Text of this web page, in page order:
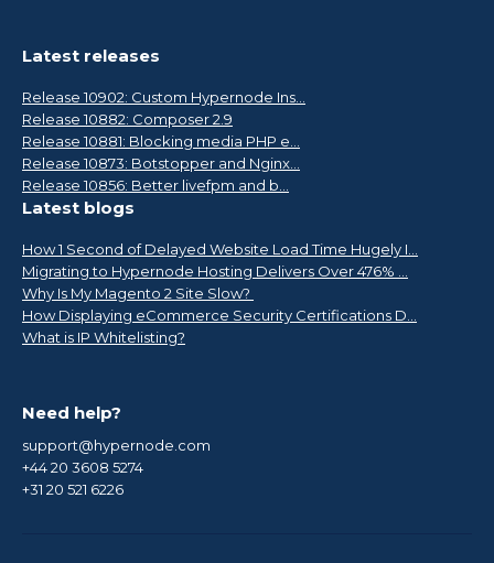
Latest releases
Release 10902: Custom Hypernode Ins...
Release 10882: Composer 2.9
Release 10881: Blocking media PHP e...
Release 10873: Botstopper and Nginx...
Release 10856: Better livefpm and b...
Latest blogs
How 1 Second of Delayed Website Load Time Hugely I...
Migrating to Hypernode Hosting Delivers Over 476% ...
Why Is My Magento 2 Site Slow?
How Displaying eCommerce Security Certifications D...
What is IP Whitelisting?
Need help?
support@hypernode.com
+44 20 3608 5274
+31 20 521 6226